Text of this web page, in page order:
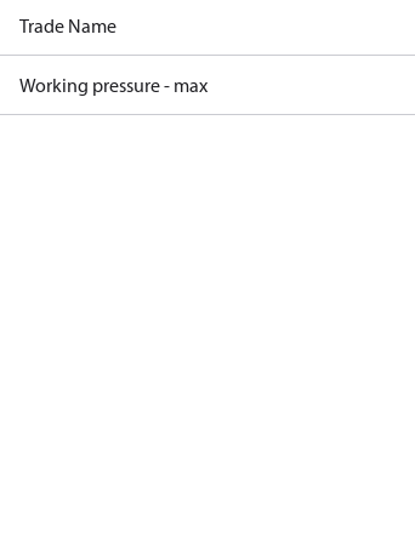
Trade Name
Working pressure - max